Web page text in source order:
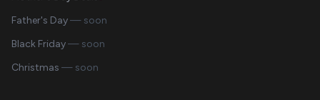
Father's Day— soon
Black Friday— soon
Christmas — soon